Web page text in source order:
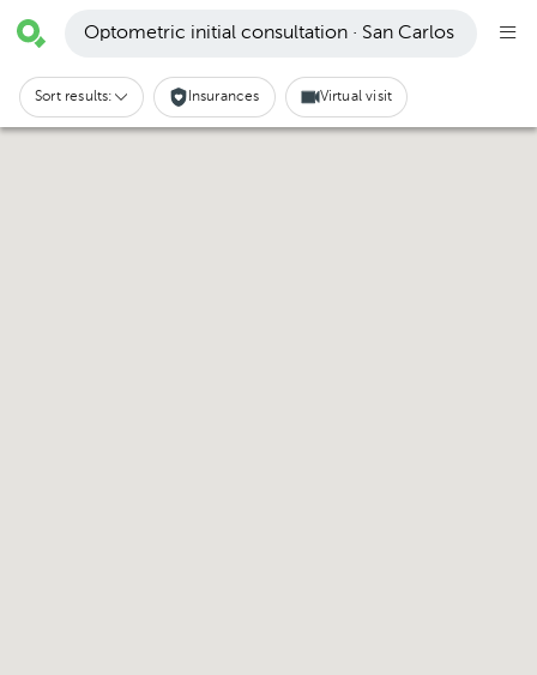
Optometric initial consultation · San Carlos
Sort results: Insurances Virtual visit